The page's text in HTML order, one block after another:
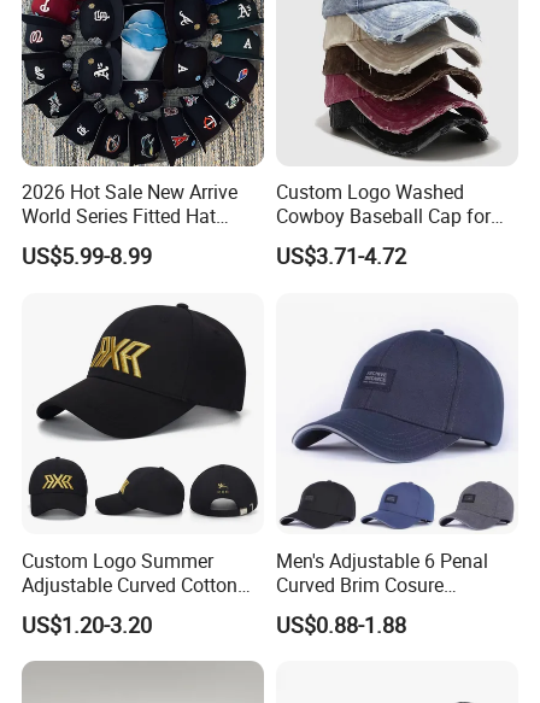
2026 Hot Sale New Arrive
World Series Fitted Hat
Eraing 5A Quality Sport
Baseball Caps Gorras Full
US$5.99-8.99
Custom Logo Washed
Cowboy Baseball Cap for
Men and Women
US$3.71-4.72
Custom Logo Summer
Adjustable Curved Cotton
Men Women Running
Sports Snapback Baseball
Cap Sun Cap
US$1.20-3.20
Men's Adjustable 6 Penal
Curved Brim Cosure
Baseball Cap
US$0.88-1.88